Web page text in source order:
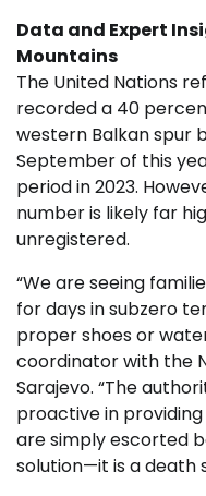
Data and Expert
Mountains
The United Nations
recorded a 40
western Balkan spur
September of this
period in 2023.
number is likely far
unregistered.
“We are seeing
for days in subzero
proper shoes or
coordinator with the
Sarajevo. “The
proactive in
are simply escorted
solution—it is a death